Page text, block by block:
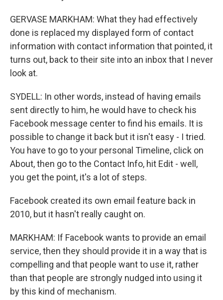
GERVASE MARKHAM: What they had effectively
done is replaced my displayed form of contact
information with contact information that pointed, it
turns out, back to their site into an inbox that I never
look at.
SYDELL: In other words, instead of having emails
sent directly to him, he would have to check his
Facebook message center to find his emails. It is
possible to change it back but it isn't easy - I tried.
You have to go to your personal Timeline, click on
About, then go to the Contact Info, hit Edit - well,
you get the point, it's a lot of steps.
Facebook created its own email feature back in
2010, but it hasn't really caught on.
MARKHAM: If Facebook wants to provide an email
service, then they should provide it in a way that is
compelling and that people want to use it, rather
than that people are strongly nudged into using it
by this kind of mechanism.